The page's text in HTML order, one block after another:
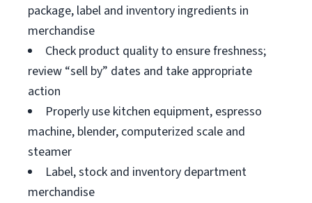
package, label and inventory ingredients in
merchandise
Check product quality to ensure freshness;
review “sell by” dates and take appropriate
action
Properly use kitchen equipment, espresso
machine, blender, computerized scale and
steamer
Label, stock and inventory department
merchandise